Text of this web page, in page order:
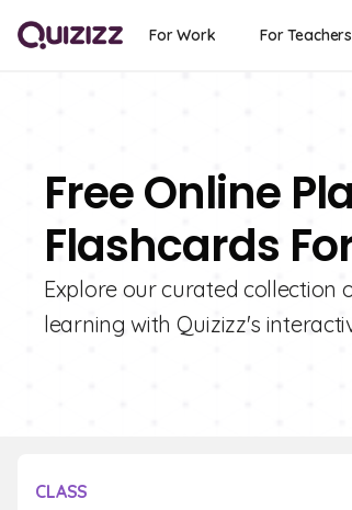
For Work For Teachers
Free Online
Flashcards
Explore our curated collection
learning with Quizizz's
CLASS